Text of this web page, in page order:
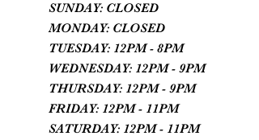
SUNDAY: CLOSED
MONDAY: CLOSED
TUESDAY: 12PM - 8PM
WEDNESDAY: 12PM - 9PM
THURSDAY: 12PM - 9PM
FRIDAY: 12PM - 11PM
SATURDAY: 12PM - 11PM